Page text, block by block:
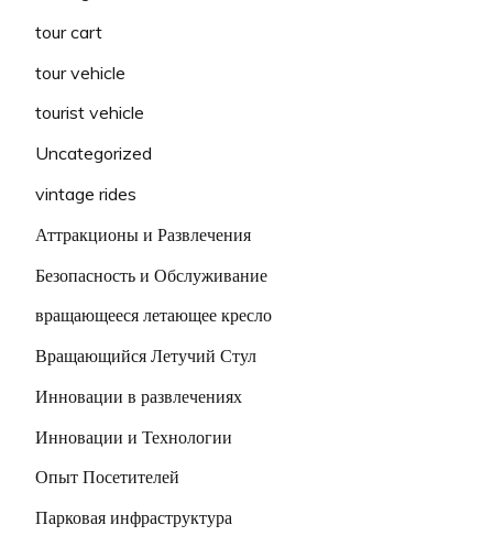
tour cart
tour vehicle
tourist vehicle
Uncategorized
vintage rides
Аттракционы и Развлечения
Безопасность и Обслуживание
вращающееся летающее кресло
Вращающийся Летучий Стул
Инновации в развлечениях
Инновации и Технологии
Опыт Посетителей
Парковая инфраструктура